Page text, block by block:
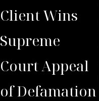
Client Wins
Supreme
Court Appeal
of Defamation